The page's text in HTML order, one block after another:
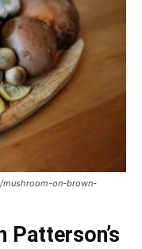
mushroom-on-brown-
Patterson’s